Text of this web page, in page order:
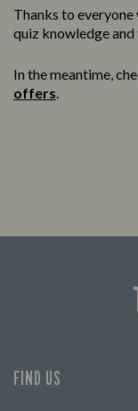
Thanks to
quiz knowledge and
In the meantime,
offers.
FIND US